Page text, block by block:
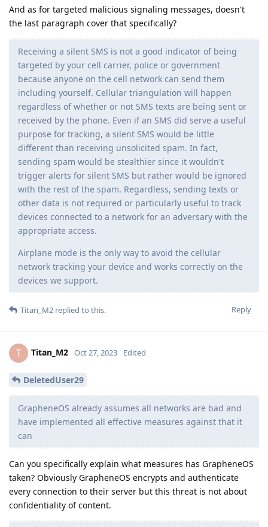
And as for targeted malicious signaling messages, doesn't
the last paragraph cover that specifically?
Receiving a silent SMS is not a good indicator of being
targeted by your cell carrier, police or government
because anyone on the cell network can send them
including yourself. Cellular triangulation will happen
regardless of whether or not SMS texts are being sent or
received by the phone. Even if an SMS did serve a useful
purpose for tracking, a silent SMS would be little
different than receiving unsolicited spam. In fact,
sending spam would be stealthier since it wouldn't
trigger alerts for silent SMS but rather would be ignored
with the rest of the spam. Regardless, sending texts or
other data is not required or particularly useful to track
devices connected to a network for an adversary with the
appropriate access.
Airplane mode is the only way to avoid the cellular
network tracking your device and works correctly on the
devices we support.
Reply
Titan_M2 replied to this.
T Titan_M2 Oct 27, 2023 Edited
DeletedUser29
GrapheneOS already assumes all networks are bad and
have implemented all effective measures against that it
can
Can you specifically explain what measures has GrapheneOS
taken? Obviously GrapheneOS encrypts and authenticate
every connection to their server but this threat is not about
confidentiality of content.